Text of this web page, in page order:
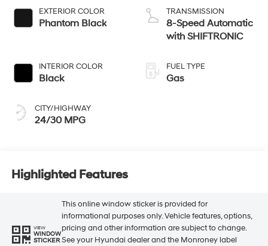
EXTERIOR COLOR
Phantom Black
INTERIOR COLOR
Black
CITY/HIGHWAY
24/30 MPG
TRANSMISSION
8-Speed Automatic
with SHIFTRONIC
FUEL TYPE
Gas
Highlighted Features
VIEW
WINDOW
STICKER
This online window sticker is provided for
informational purposes only. Vehicle features, options,
pricing and other information are subject to change.
See your Hyundai dealer and the Monroney label